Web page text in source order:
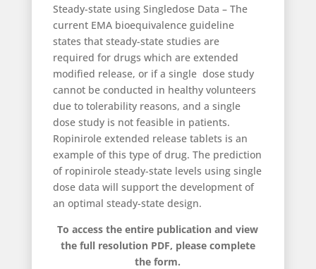
Steady-state using Singledose Data – The
current EMA bioequivalence guideline
states that steady-state studies are
required for drugs which are extended
modified release, or if a single dose study
cannot be conducted in healthy volunteers
due to tolerability reasons, and a single
dose study is not feasible in patients.
Ropinirole extended release tablets is an
example of this type of drug. The prediction
of ropinirole steady-state levels using single
dose data will support the development of
an optimal steady-state design.
To access the entire publication and view
the full resolution PDF, please complete
the form.